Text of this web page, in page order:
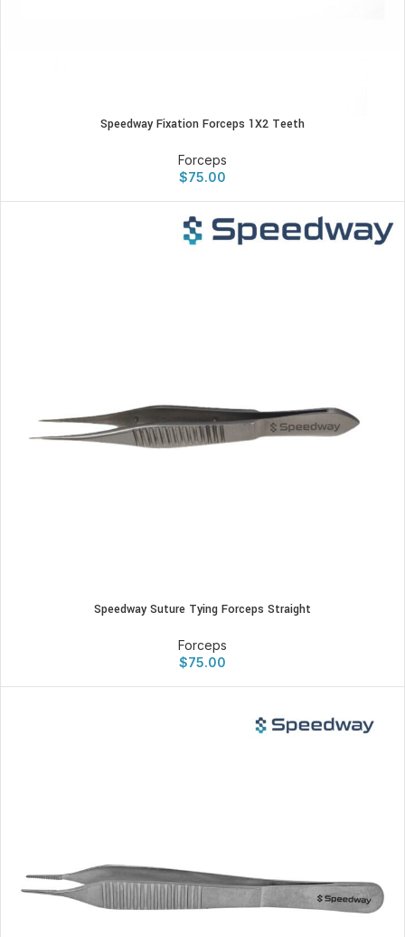
Speedway Fixation Forceps 1X2 Teeth
Forceps
$75.00
Speedway Suture Tying Forceps Straight
Forceps
$75.00